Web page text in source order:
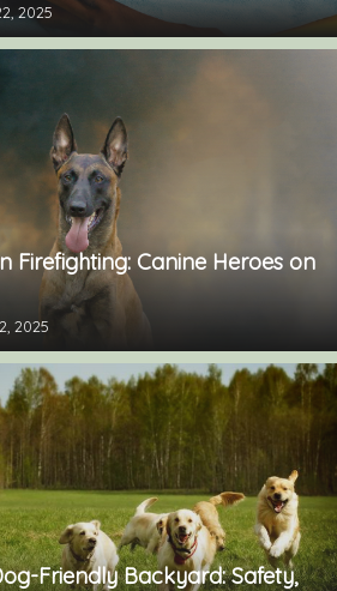
2025
Firefighting: Canine Heroes on
2025
Friendly Backyard: Safety,